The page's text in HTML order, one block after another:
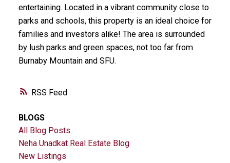
RSS
entertaining. Located in a vibrant community close to
parks and schools, this property is an ideal choice for
families and investors alike! The area is surrounded
by lush parks and green spaces, not too far from
Burnaby Mountain and SFU.
BLOGS
All Blog Posts
Neha Unadkat Real Estate Blog
New Listings